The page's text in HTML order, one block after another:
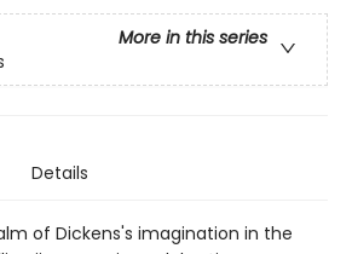
More in this series
Details
of Dickens's imagination in the